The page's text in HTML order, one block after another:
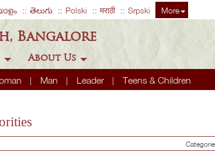
తెలుగు Polski मराठी Srpski More
Bangalore
Man Leader Teens & Children
About Us